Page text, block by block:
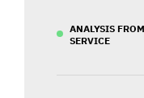
ANALYSIS
SERVICE